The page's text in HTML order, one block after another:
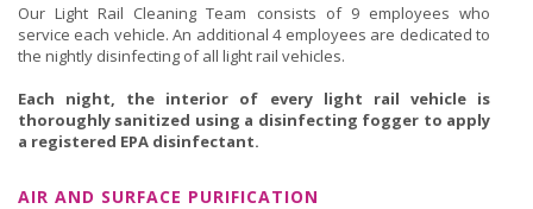
Our Light Rail Cleaning Team consists of 9 employees who
service each vehicle. An additional 4 employees are dedicated to
the nightly disinfecting of all light rail vehicles.
Each night, the interior of every light rail vehicle is
thoroughly sanitized using a disinfecting fogger to apply
a registered EPA disinfectant.
AIR AND SURFACE PURIFICATION